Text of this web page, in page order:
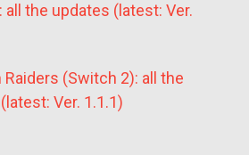
all the updates (latest: Ver.
Raiders (Switch 2): all the
Ver. 1.1.1)